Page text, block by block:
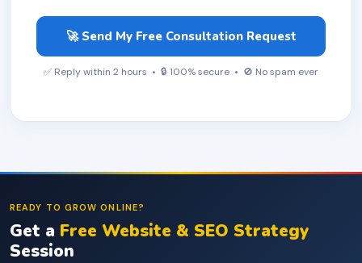
🚀 Send My Free Consultation Request
✅ Reply within 2 hours • 🔒 100% secure • 🚫 No spam ever
READY TO GROW ONLINE?
Get a Free Website & SEO Strategy
Session